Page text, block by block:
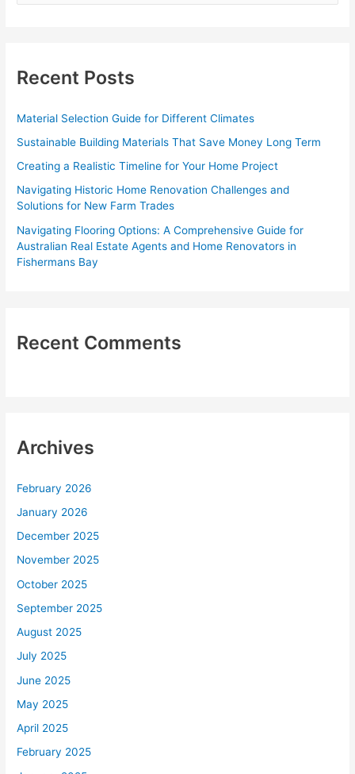
h
r
:
Recent Posts
Material Selection Guide for Different Climates
Sustainable Building Materials That Save Money Long Term
Creating a Realistic Timeline for Your Home Project
Navigating Historic Home Renovation Challenges and
Solutions for New Farm Trades
Navigating Flooring Options: A Comprehensive Guide for
Australian Real Estate Agents and Home Renovators in
Fishermans Bay
Recent Comments
Archives
February 2026
January 2026
December 2025
November 2025
October 2025
September 2025
August 2025
July 2025
June 2025
May 2025
April 2025
February 2025